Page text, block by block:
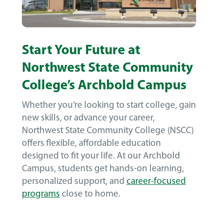
Start Your Future at
Northwest State Community
College’s Archbold Campus
Whether you’re looking to start college, gain
new skills, or advance your career,
Northwest State Community College (NSCC)
offers flexible, affordable education
designed to fit your life. At our Archbold
Campus, students get hands-on learning,
personalized support, and career-focused
programs close to home.